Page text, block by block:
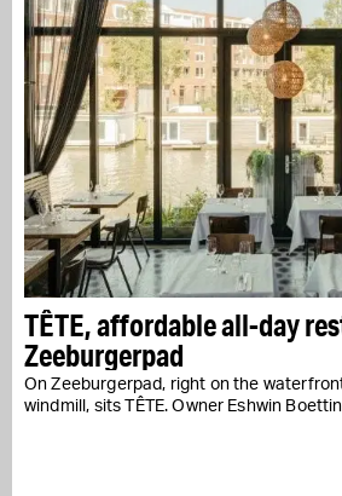
TÊTE, affordable all-day
Zeeburgerpad
On Zeeburgerpad, right on the
windmill, sits TÊTE. Owner Eshwin